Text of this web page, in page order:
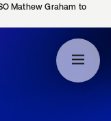
Mathew Graham to